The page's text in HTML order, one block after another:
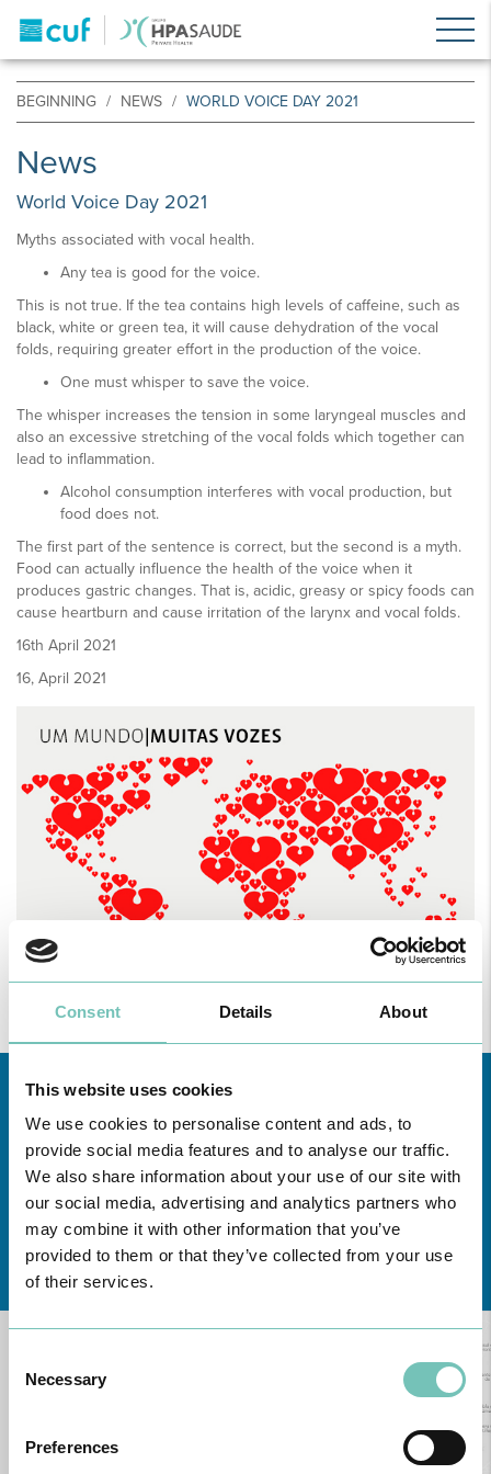
Consent Details About
This website uses cookies
We use cookies to personalise content and ads, to
provide social media features and to analyse our traffic.
We also share information about your use of our site with
our social media, advertising and analytics partners who
may combine it with other information that you’ve
provided to them or that they’ve collected from your use
of their services.
Selection
Necessary
Preferences
BEGINNING NEWS WORLD VOICE DAY 2021
News
World Voice Day 2021
Myths associated with vocal health.
Any tea is good for the voice.
This is not true. If the tea contains high levels of caffeine, such as
black, white or green tea, it will cause dehydration of the vocal
folds, requiring greater effort in the production of the voice.
One must whisper to save the voice.
The whisper increases the tension in some laryngeal muscles and
also an excessive stretching of the vocal folds which together can
lead to inflammation.
Alcohol consumption interferes with vocal production, but
food does not.
The first part of the sentence is correct, but the second is a myth.
Food can actually influence the health of the voice when it
produces gastric changes. That is, acidic, greasy or spicy foods can
cause heartburn and cause irritation of the larynx and vocal folds.
16th April 2021
16, April 2021
Learn about all CUF Health Units here